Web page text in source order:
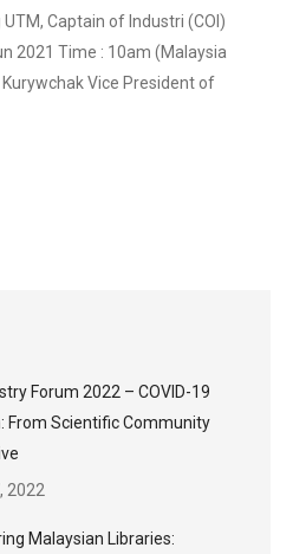
Captain of Industri (COI)
2021 Time : 10am (Malaysia
Vice President of
Forum 2022 – COVID-19
From Scientific Community
2022
Malaysian Libraries: